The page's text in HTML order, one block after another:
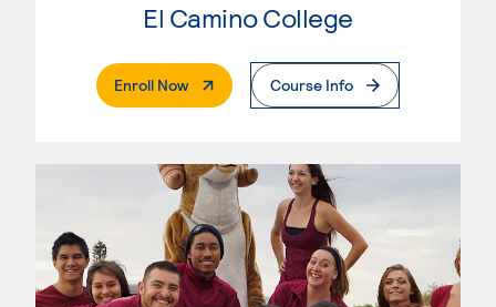
El Camino College
Enroll Now. External PageCourse Info